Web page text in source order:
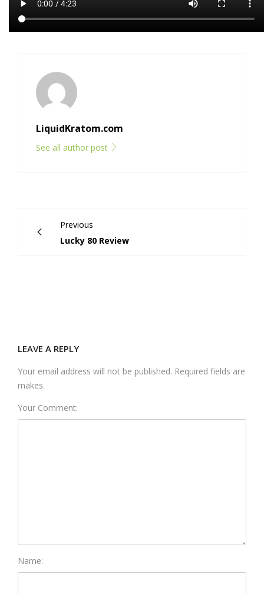
LiquidKratom.com
See all author post
Previous
Lucky 80 Review
LEAVE A REPLY
Your email address will not be published. Required fields are
makes.
Your Comment:
Name: